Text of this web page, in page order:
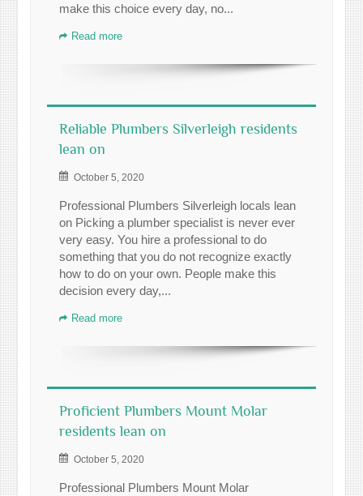
make this choice every day, no...
Read more
Reliable Plumbers Silverleigh residents
lean on
October 5, 2020
Professional Plumbers Silverleigh locals lean
on Picking a plumber specialist is never ever
very easy. You hire a professional to do
something that you do not recognize exactly
how to do on your own. People make this
decision every day,...
Read more
Proficient Plumbers Mount Molar
residents lean on
October 5, 2020
Professional Plumbers Mount Molar